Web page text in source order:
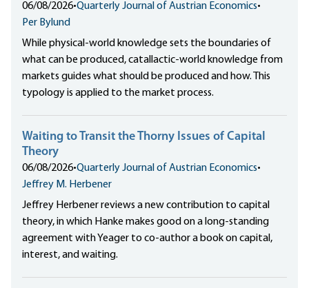
06/08/2026•Quarterly Journal of Austrian Economics•
Per Bylund
While physical-world knowledge sets the boundaries of
what can be produced, catallactic-world knowledge from
markets guides what should be produced and how. This
typology is applied to the market process.
Waiting to Transit the Thorny Issues of Capital
Theory
06/08/2026•Quarterly Journal of Austrian Economics•
Jeffrey M. Herbener
Jeffrey Herbener reviews a new contribution to capital
theory, in which Hanke makes good on a long-standing
agreement with Yeager to co-author a book on capital,
interest, and waiting.